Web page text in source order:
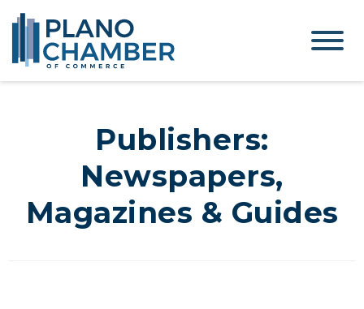
Publishers:
Newspapers,
Magazines & Guides